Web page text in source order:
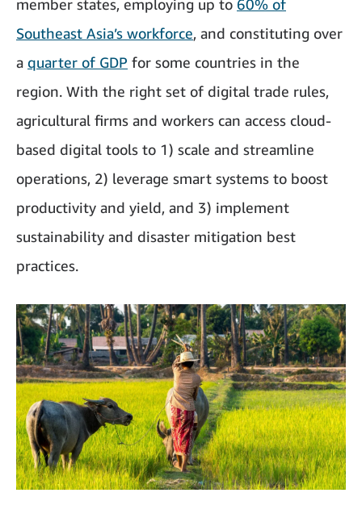
member states, employing up to 60% of
Southeast Asia’s workforce, and constituting over
a quarter of GDP for some countries in the
region. With the right set of digital trade rules,
agricultural firms and workers can access cloud-
based digital tools to 1) scale and streamline
operations, 2) leverage smart systems to boost
productivity and yield, and 3) implement
sustainability and disaster mitigation best
practices.